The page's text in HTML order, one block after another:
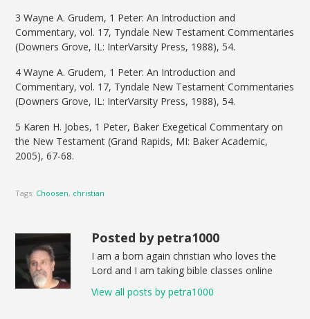
3 Wayne A. Grudem, 1 Peter: An Introduction and
Commentary, vol. 17, Tyndale New Testament Commentaries
(Downers Grove, IL: InterVarsity Press, 1988), 54.
4 Wayne A. Grudem, 1 Peter: An Introduction and
Commentary, vol. 17, Tyndale New Testament Commentaries
(Downers Grove, IL: InterVarsity Press, 1988), 54.
5 Karen H. Jobes, 1 Peter, Baker Exegetical Commentary on
the New Testament (Grand Rapids, MI: Baker Academic,
2005), 67-68.
Tags: Choosen, christian
Posted by petra1000
I am a born again christian who loves the
Lord and I am taking bible classes online
View all posts by petra1000